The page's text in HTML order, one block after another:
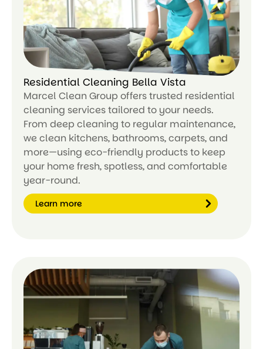
Residential Cleaning Bella Vista
Marcel Clean Group offers trusted residential
cleaning services tailored to your needs.
From deep cleaning to regular maintenance,
we clean kitchens, bathrooms, carpets, and
more—using eco-friendly products to keep
your home fresh, spotless, and comfortable
year-round.
Learn more
Le
ar
n
m